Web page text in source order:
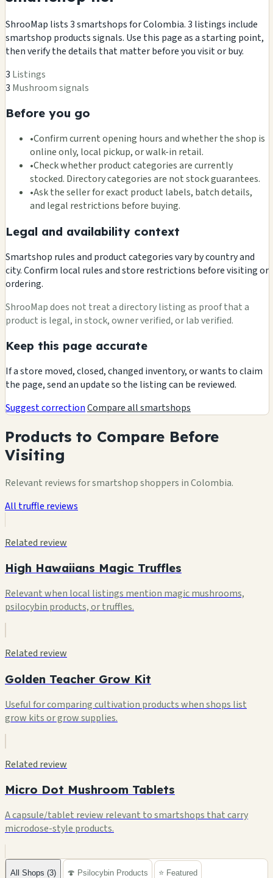
ShrooMap lists 3 smartshops for Colombia. 3 listings include
smartshop products signals. Use this page as a starting point,
then verify the details that matter before you visit or buy.
3 Listings
3 Mushroom signals
Before you go
•Confirm current opening hours and whether the shop is
online only, local pickup, or walk-in retail.
•Check whether product categories are currently
stocked. Directory categories are not stock guarantees.
•Ask the seller for exact product labels, batch details,
and legal restrictions before buying.
Legal and availability context
Smartshop rules and product categories vary by country and
city. Confirm local rules and store restrictions before visiting or
ordering.
ShrooMap does not treat a directory listing as proof that a
product is legal, in stock, owner verified, or lab verified.
Keep this page accurate
If a store moved, closed, changed inventory, or wants to claim
the page, send an update so the listing can be reviewed.
Suggest correctionCompare all smartshops
Products to Compare Before
Visiting
Relevant reviews for smartshop shoppers in Colombia.
All truffle reviews
Related review
High Hawaiians Magic Truffles
Relevant when local listings mention magic mushrooms,
psilocybin products, or truffles.
Related review
Golden Teacher Grow Kit
Useful for comparing cultivation products when shops list
grow kits or grow supplies.
Related review
Micro Dot Mushroom Tablets
A capsule/tablet review relevant to smartshops that carry
microdose-style products.
All Shops (3) 🍄 Psilocybin Products ⭐ Featured